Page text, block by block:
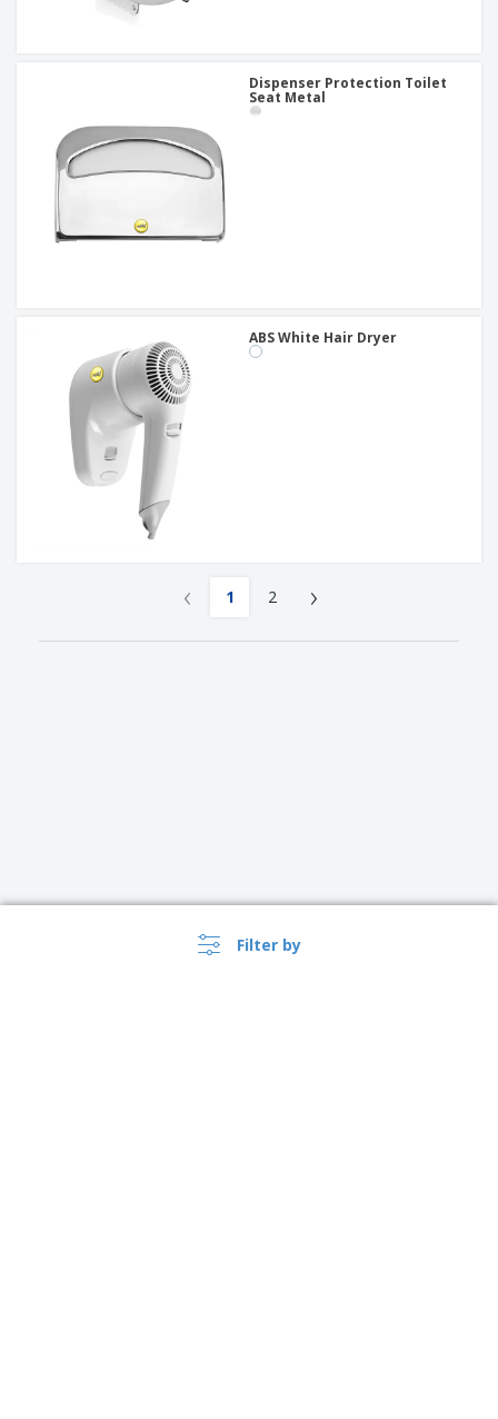
Filter by
Dispenser Protection Toilet
Seat Metal
ABS White Hair Dryer
‹ 1 2 ›